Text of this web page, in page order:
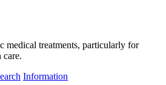
medical treatments, particularly for
Information